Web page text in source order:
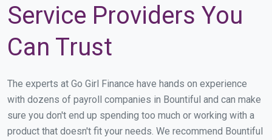
Service Providers You
Can Trust
The experts at Go Girl Finance have hands on experience
with dozens of payroll companies in Bountiful and can make
sure you don't end up spending too much or working with a
product that doesn't fit your needs. We recommend Bountiful